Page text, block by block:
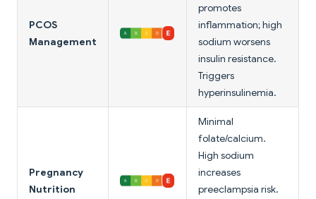
PCOS
Management
promotes
inflammation; high
sodium worsens
insulin resistance.
Triggers
hyperinsulinemia.
Pregnancy
Nutrition
Minimal
folate/calcium.
High sodium
increases
preeclampsia risk.